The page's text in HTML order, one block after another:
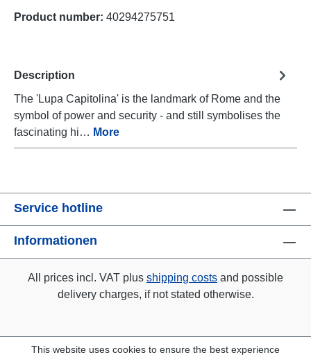
Product number: 40294275751
Description
The 'Lupa Capitolina' is the landmark of Rome and the
symbol of power and security - and still symbolises the
fascinating hi… More
Service hotline
Informationen
All prices incl. VAT plus shipping costs and possible
delivery charges, if not stated otherwise.
This website uses cookies to ensure the best experience